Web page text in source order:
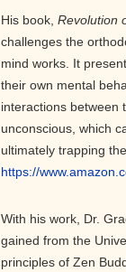
His book, Revolution
challenges the
mind works. It
their own mental
interactions between
unconscious, which
ultimately trapping
https://
With his work, Dr.
gained from the
principles of Zen